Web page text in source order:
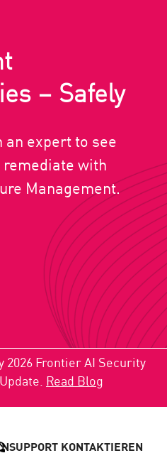
– Safely
expert to see
remediate with
Management.
2026 Frontier AI Security
Read Blog
SUPPORT KONTAKTIEREN